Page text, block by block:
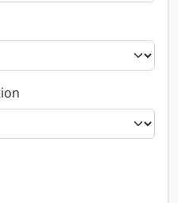
filter